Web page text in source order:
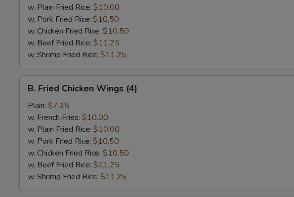
w. Plain Fried Rice: $10.00
w. Pork Fried Rice: $10.50
w. Chicken Fried Rice: $10.50
w. Beef Fried Rice: $11.25
w. Shrimp Fried Rice: $11.25
Fried
Chicken
Wings
(4)
B. Fried Chicken Wings (4)
Plain: $7.25
w. French Fries: $10.00
w. Plain Fried Rice: $10.00
w. Pork Fried Rice: $10.50
w. Chicken Fried Rice: $10.50
w. Beef Fried Rice: $11.25
w. Shrimp Fried Rice: $11.25